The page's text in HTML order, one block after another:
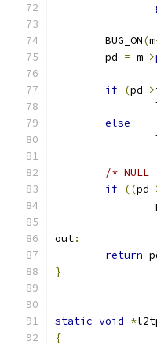
	BUG_ON
(m
	pd
= m->
if (pd->
else
/*
if ((pd-
out:
return
}
static void *
{